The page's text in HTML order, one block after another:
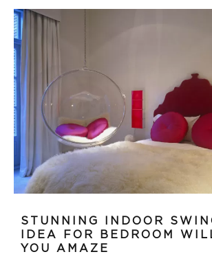
STUNNING INDOOR
IDEA FOR BEDROOM
YOU AMAZE